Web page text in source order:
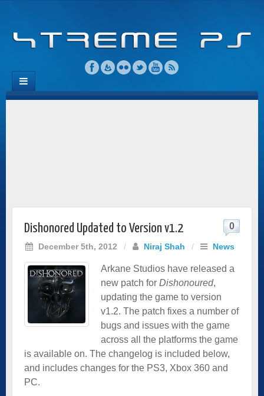
Dishonored Updated to Version v1.2
December 5th, 2012 / Niraj Shah / News
0
Arkane Studios have released a
new patch for Dishonoured,
updating the game to version
v1.2. The patch fixes a number of
bugs and issues with the game
across all the platforms the game
is available on. The changelog is included below,
and includes changes for the PS3, Xbox 360 and
PC.